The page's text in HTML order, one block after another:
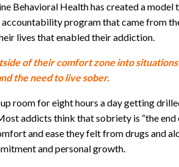
Behavioral Health has created a model
program that came from
lives that enabled their addiction.
of their comfort zone into
the need to live sober.
room for eight hours a day getting
addicts think that sobriety is “the
and ease they felt from drugs and
and personal growth.